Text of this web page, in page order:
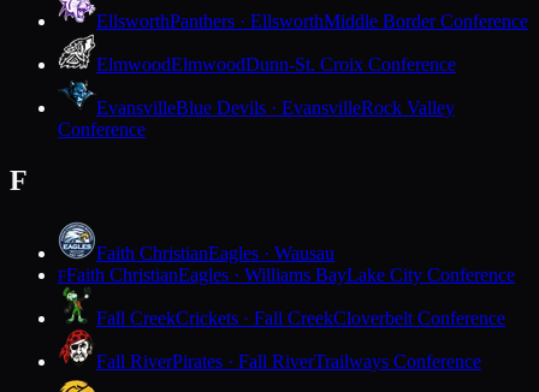
EllsworthPanthers · EllsworthMiddle Border Conference
ElmwoodElmwoodDunn-St. Croix Conference
EvansvilleBlue Devils · EvansvilleRock Valley
Conference
F
Faith ChristianEagles · Wausau
FFaith ChristianEagles · Williams BayLake City Conference
Fall CreekCrickets · Fall CreekCloverbelt Conference
Fall RiverPirates · Fall RiverTrailways Conference